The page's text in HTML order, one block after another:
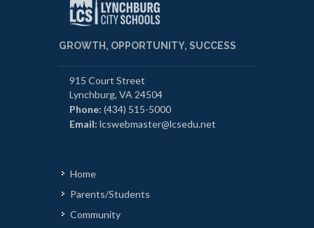
GROWTH, OPPORTUNITY, SUCCESS
915 Court Street
Lynchburg, VA 24504
Phone: (434) 515-5000
Email: lcswebmaster@lcsedu.net
Home
Parents/Students
Community